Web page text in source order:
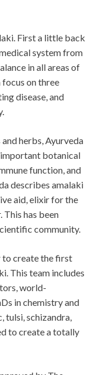
First a little back
system from
in all areas of
on three
disease, and
herbs, Ayurveda
important botanical
function, and
describes amalaki
aid, elixir for the
This has been
community.
to create the first
This team includes
world-
in chemistry and
tulsi, schizandra,
to create a totally